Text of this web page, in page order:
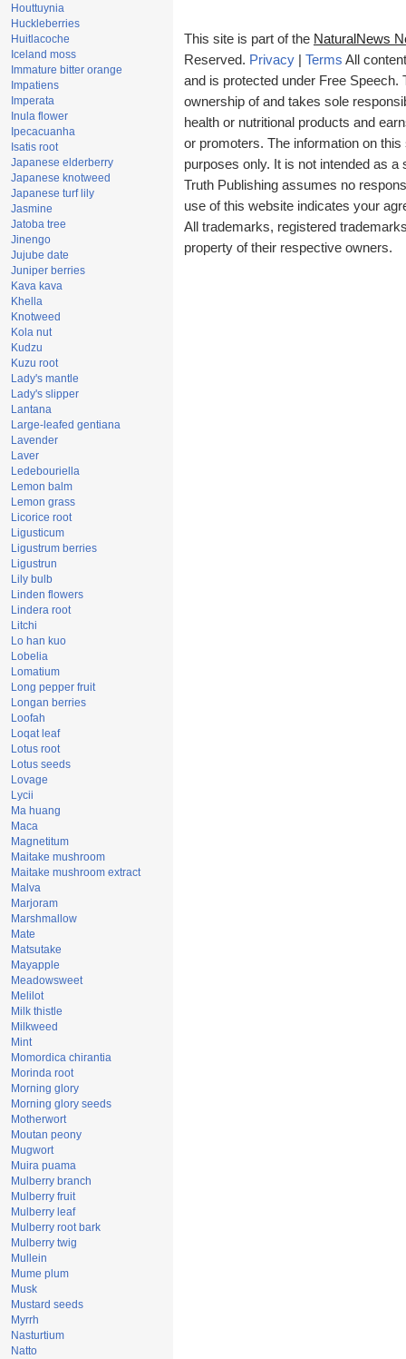
Houttuynia
Huckleberries
Huitlacoche
Iceland moss
Immature bitter orange
Impatiens
Imperata
Inula flower
Ipecacuanha
Isatis root
Japanese elderberry
Japanese knotweed
Japanese turf lily
Jasmine
Jatoba tree
Jinengo
Jujube date
Juniper berries
Kava kava
Khella
Knotweed
Kola nut
Kudzu
Kuzu root
Lady's mantle
Lady's slipper
Lantana
Large-leafed gentiana
Lavender
Laver
Ledebouriella
Lemon balm
Lemon grass
Licorice root
Ligusticum
Ligustrum berries
Ligustrun
Lily bulb
Linden flowers
Lindera root
Litchi
Lo han kuo
Lobelia
Lomatium
Long pepper fruit
Longan berries
Loofah
Loqat leaf
Lotus root
Lotus seeds
Lovage
Lycii
Ma huang
Maca
Magnetitum
Maitake mushroom
Maitake mushroom extract
Malva
Marjoram
Marshmallow
Mate
Matsutake
Mayapple
Meadowsweet
Melilot
Milk thistle
Milkweed
Mint
Momordica chirantia
Morinda root
Morning glory
Morning glory seeds
Motherwort
Moutan peony
Mugwort
Muira puama
Mulberry branch
Mulberry fruit
Mulberry leaf
Mulberry root bark
Mulberry twig
Mullein
Mume plum
Musk
Mustard seeds
Myrrh
Nasturtium
Natto
This site is part of the NaturalNews
Reserved. Privacy Terms All
and is protected under Free Speech.
ownership of and takes sole
health or nutritional products and
or promoters. The information on
purposes only. It is not intended as
Truth Publishing assumes no
use of this website indicates your
All trademarks, registered
property of their respective owners.